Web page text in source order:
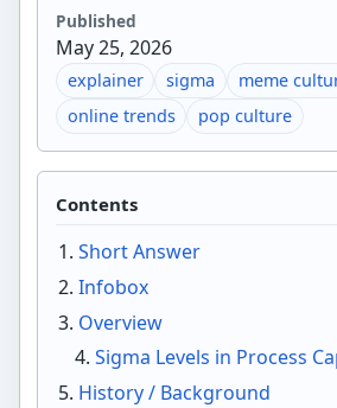
Published
May 25, 2026
explainer sigma
meme
online trends
pop culture
Contents
Short Answer
Infobox
Overview
Sigma Levels in Process
History / Background